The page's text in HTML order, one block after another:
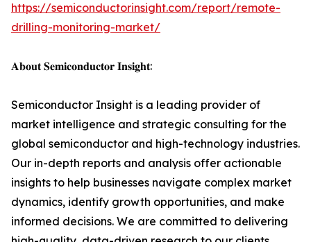
https://semiconductorinsight.com/report/remote-
drilling-monitoring-market/
𝐀𝐛𝐨𝐮𝐭 𝐒𝐞𝐦𝐢𝐜𝐨𝐧𝐝𝐮𝐜𝐭𝐨𝐫 𝐈𝐧𝐬𝐢𝐠𝐡𝐭:
Semiconductor Insight is a leading provider of
market intelligence and strategic consulting for the
global semiconductor and high-technology industries.
Our in-depth reports and analysis offer actionable
insights to help businesses navigate complex market
dynamics, identify growth opportunities, and make
informed decisions. We are committed to delivering